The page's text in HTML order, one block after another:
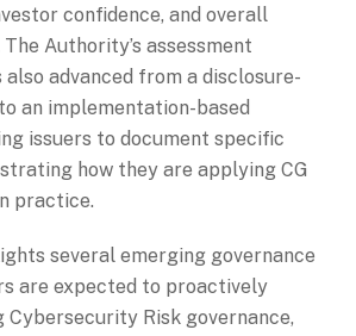
confidence, and overall
Authority’s assessment
also advanced from a disclosure-
an implementation-based
issuers to document specific
how they are applying CG
practice.
several emerging governance
are expected to proactively
Cybersecurity Risk governance,